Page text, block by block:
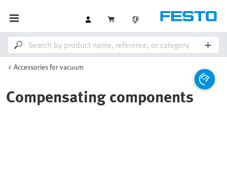
Accessories for vacuum
Compensating components